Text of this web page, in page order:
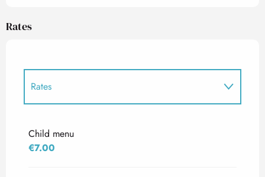
Rates
Rates
Child menu
€7.00